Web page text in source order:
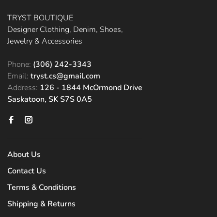
TRYST BOUTIQUE
Designer Clothing, Denim, Shoes,
Jewelry & Accessories
Phone: (306) 242-3343
Email: tryst.cs@gmail.com
Address: 126 - 1844 McOrmond Drive
Saskatoon, SK S7S 0A5
About Us
Contact Us
Terms & Conditions
Shipping & Returns